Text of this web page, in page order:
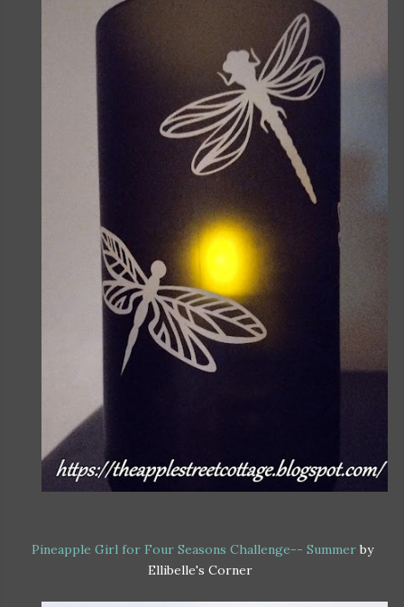
Pineapple Girl for Four Seasons Challenge-- Summer by
Ellibelle's Corner